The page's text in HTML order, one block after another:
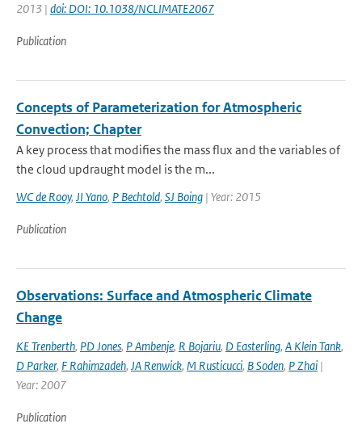
2013 | doi: DOI: 10.1038/NCLIMATE2067
Publication
Concepts of Parameterization for Atmospheric
Convection; Chapter
A key process that modifies the mass flux and the variables of
the cloud updraught model is the m...
WC de Rooy, JI Yano, P Bechtold, SJ Boing | Year: 2015
Publication
Observations: Surface and Atmospheric Climate
Change
KE Trenberth, PD Jones, P Ambenje, R Bojariu, D Easterling, A Klein Tank,
D Parker, F Rahimzadeh, JA Renwick, M Rusticucci, B Soden, P Zhai |
Year: 2007
Publication